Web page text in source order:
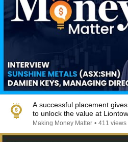
A successful placement
to unlock the value at
Making Money Matter • 411 views